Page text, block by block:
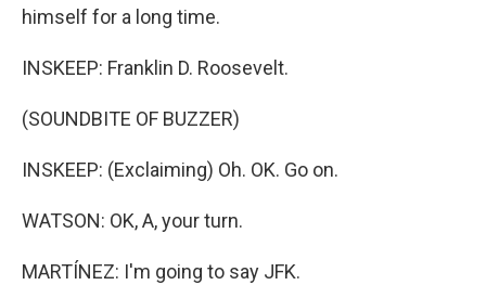
himself for a long time.
INSKEEP: Franklin D. Roosevelt.
(SOUNDBITE OF BUZZER)
INSKEEP: (Exclaiming) Oh. OK. Go on.
WATSON: OK, A, your turn.
MARTÍNEZ: I'm going to say JFK.